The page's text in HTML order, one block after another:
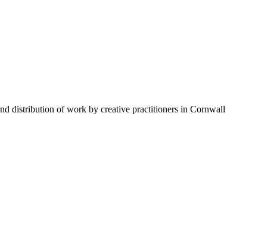
distribution of work by creative practitioners in Cornwall